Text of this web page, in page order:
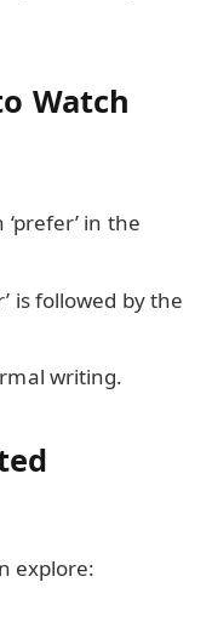
Watch
in the
is followed by the
writing.
explore: